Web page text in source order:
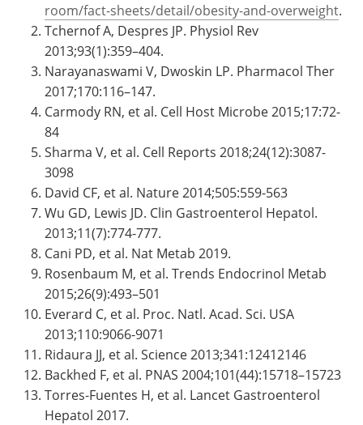
room/fact-sheets/detail/obesity-and-overweight.
Tchernof A, Despres JP. Physiol Rev
2013;93(1):359–404.
Narayanaswami V, Dwoskin LP. Pharmacol Ther
2017;170:116–147.
Carmody RN, et al. Cell Host Microbe 2015;17:72-
84
Sharma V, et al. Cell Reports 2018;24(12):3087-
3098
David CF, et al. Nature 2014;505:559-563
Wu GD, Lewis JD. Clin Gastroenterol Hepatol.
2013;11(7):774-777.
Cani PD, et al. Nat Metab 2019.
Rosenbaum M, et al. Trends Endocrinol Metab
2015;26(9):493–501
Everard C, et al. Proc. Natl. Acad. Sci. USA
2013;110:9066-9071
Ridaura JJ, et al. Science 2013;341:12412146
Backhed F, et al. PNAS 2004;101(44):15718–15723
Torres-Fuentes H, et al. Lancet Gastroenterol
Hepatol 2017.